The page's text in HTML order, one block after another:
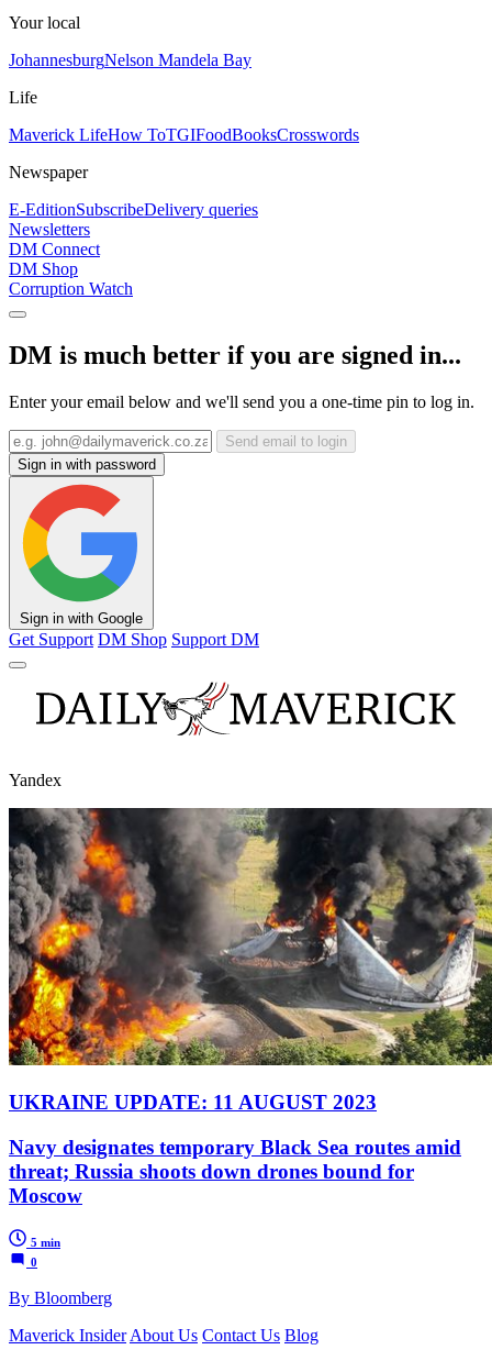
Your local
JohannesburgNelson Mandela Bay
Life
Maverick LifeHow ToTGIFoodBooksCrosswords
Newspaper
E-EditionSubscribeDelivery queries
Newsletters
DM Connect
DM Shop
Corruption Watch
DM is much better if you are signed in...
Enter your email below and we'll send you a one-time pin to log in.
Send email to login
Sign in with password
Sign in with Google
Get Support DM Shop Support DM
Yandex
UKRAINE UPDATE: 11 AUGUST 2023
Navy designates temporary Black Sea routes amid
threat; Russia shoots down drones bound for
Moscow
5 min
0
By Bloomberg
Maverick Insider About Us Contact Us Blog